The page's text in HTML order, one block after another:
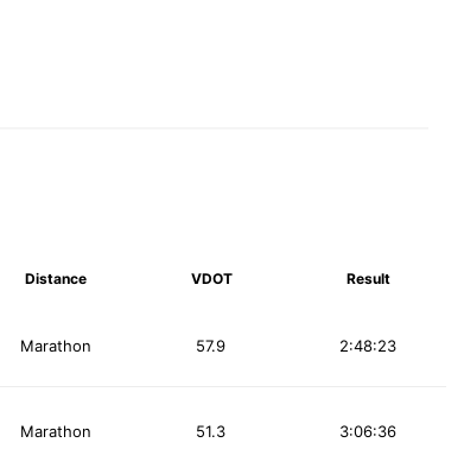
Distance VDOT Result
Marathon 2:48:23
57.9
Marathon 3:06:36
51.3